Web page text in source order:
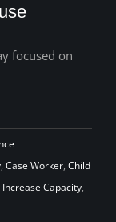
focused on
, Case Worker, Child
Increase Capacity,